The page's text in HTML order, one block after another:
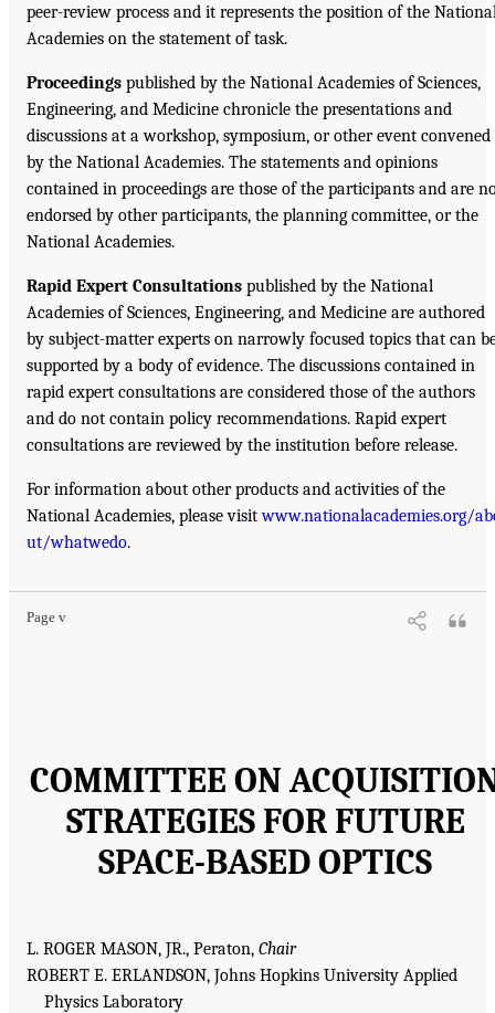
peer-review process and it represents the position of the
Academies on the statement of task.
Proceedings published by the National Academies of Sciences,
Engineering, and Medicine chronicle the presentations and
discussions at a workshop, symposium, or other event convened
by the National Academies. The statements and opinions
contained in proceedings are those of the participants and are
endorsed by other participants, the planning committee, or the
National Academies.
Rapid Expert Consultations published by the National
Academies of Sciences, Engineering, and Medicine are authored
by subject-matter experts on narrowly focused topics that can
supported by a body of evidence. The discussions contained in
rapid expert consultations are considered those of the authors
and do not contain policy recommendations. Rapid expert
consultations are reviewed by the institution before release.
For information about other products and activities of the
National Academies, please visitwww.nationalacademies.org/
ut/whatwedo.
Page v
COMMITTEE ON
STRATEGIES FOR FUTURE
SPACE-BASED OPTICS
L. ROGER MASON, JR., Peraton, Chair
ROBERT E. ERLANDSON, Johns Hopkins University Applied
Physics Laboratory